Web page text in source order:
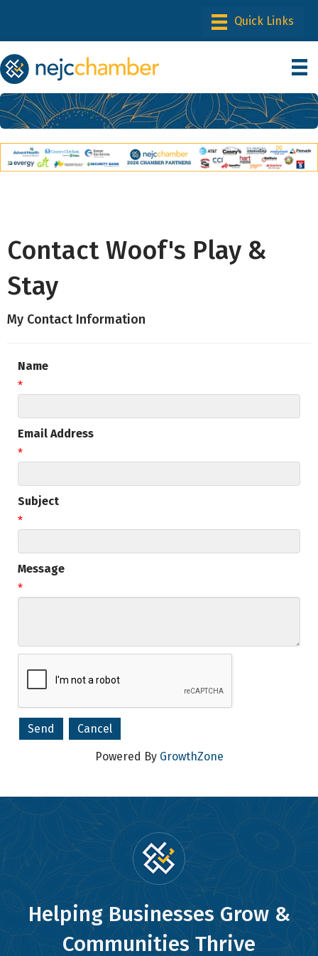
Contact Woof's Play &
Stay
My Contact Information
Name
*
Email Address
*
Subject
*
Message
*
Powered By GrowthZone
Helping Businesses Grow &
Communities Thrive